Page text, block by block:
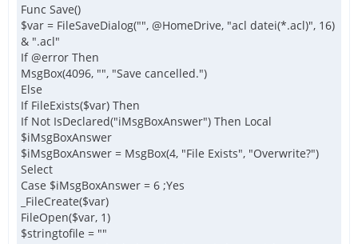
Func Save()
$var = FileSaveDialog("", @HomeDrive, "acl datei(*.acl)", 16)
& ".acl"
If @error Then
MsgBox(4096, "", "Save cancelled.")
Else
If FileExists($var) Then
If Not IsDeclared("iMsgBoxAnswer") Then Local
$iMsgBoxAnswer
$iMsgBoxAnswer = MsgBox(4, "File Exists", "Overwrite?")
Select
Case $iMsgBoxAnswer = 6 ;Yes
_FileCreate($var)
FileOpen($var, 1)
$stringtofile = ""